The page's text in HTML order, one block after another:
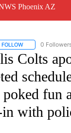
Phoenix AZ
FOLLOW FOLLOW "CNN -
0
Colts
fun
with